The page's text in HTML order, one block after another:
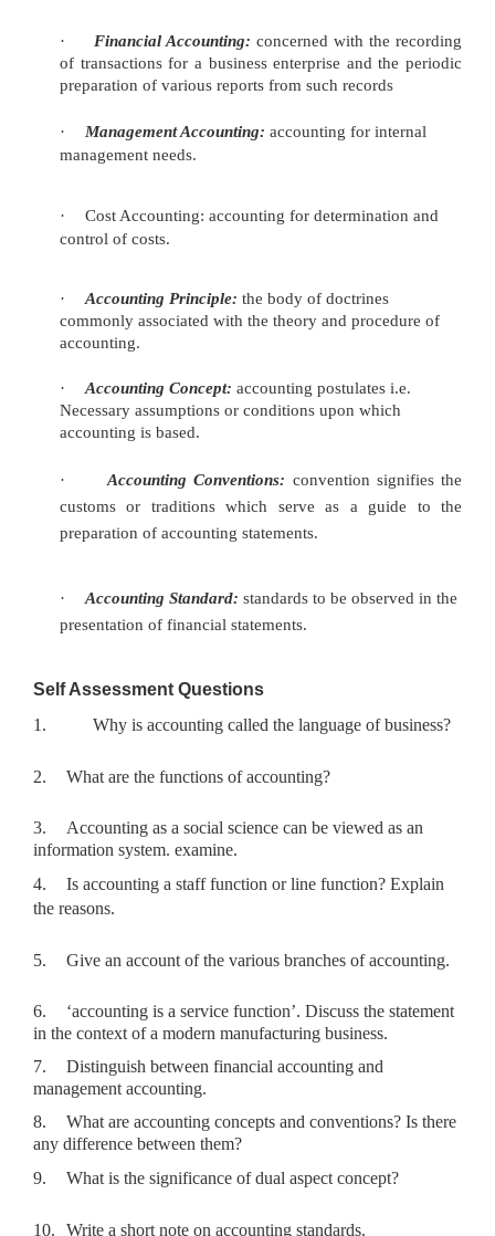
· Financial Accounting:concerned with the recording
of transactions for a business enterprise and the periodic
preparation of various reports from such records
· Management Accounting: accounting for internal
management needs.
·
Cost Accounting: accounting for determination and
control of costs.
· Accounting Principle: the body of doctrines
commonly associated with the theory and procedure of
accounting.
· Accounting Concept: accounting postulates i.e.
Necessary assumptions or conditions upon which
accounting is based.
· Accounting Conventions: convention signifies the
customs or
traditions which serve as a guide to the
preparation of accounting statements.
· Accounting Standard: standards to be observed in the
presentation of financial statements.
Self Assessment Questions
1.
Why is accounting called the language of business?
2. What are the functions of accounting?
3.
Accounting as a social science can be viewed as an
information system. examine.
4.
Is accounting a staff function or line function? Explain
the reasons.
5. Give an account of the various branches of accounting.
6.
‘accounting is a service function’. Discuss the statement
in the context of a modern manufacturing business.
7.
Distinguish between financial accounting and
management accounting.
8.
What are accounting concepts and conventions? Is there
any difference between them?
9.
What is the significance of dual aspect concept?
10. Write a short note on accounting standards.